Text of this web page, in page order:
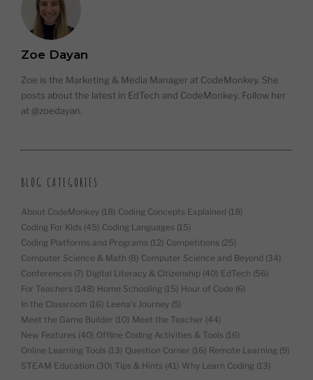
Zoe Dayan
Zoe is the Marketing & Media Manager at CodeMonkey. She
posts about the latest in EdTech and CodeMonkey. Follow her
at @zoedayan.
BLOG CATEGORIES
About CodeMonkey (18) Coding Concepts Explained (18)
Coding For Kids (45) Coding Languages (15)
Coding Platforms and Programs (12) Competitions (25)
Computer Science & Math (8) Computer Science and Beyond (34)
Conferences (7) Digital Literacy & Citizenship (40) EdTech (56)
For Teachers (148) Home Schooling (15) Hour of Code (6)
In the Classroom (16) Leena's Journey (5)
Meet the Game Builder (10) Meet the Teacher (44)
New Features (40) Offline Coding Activities & Tools (16)
Online Learning Tools (13) Question Corner (16) Remote Learning (9)
STEAM Education (30) Tips & Hints (41) Why Learn Coding (13)